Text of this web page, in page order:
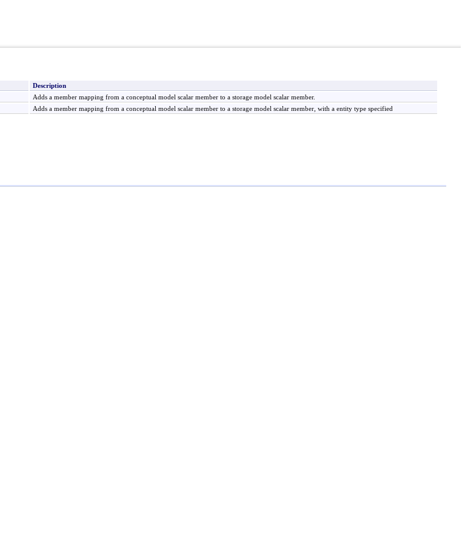
Description
Adds a member mapping from a conceptual model scalar member to a storage model scalar member.
Adds a member mapping from a conceptual model scalar member to a storage model scalar member, with a entity type specified